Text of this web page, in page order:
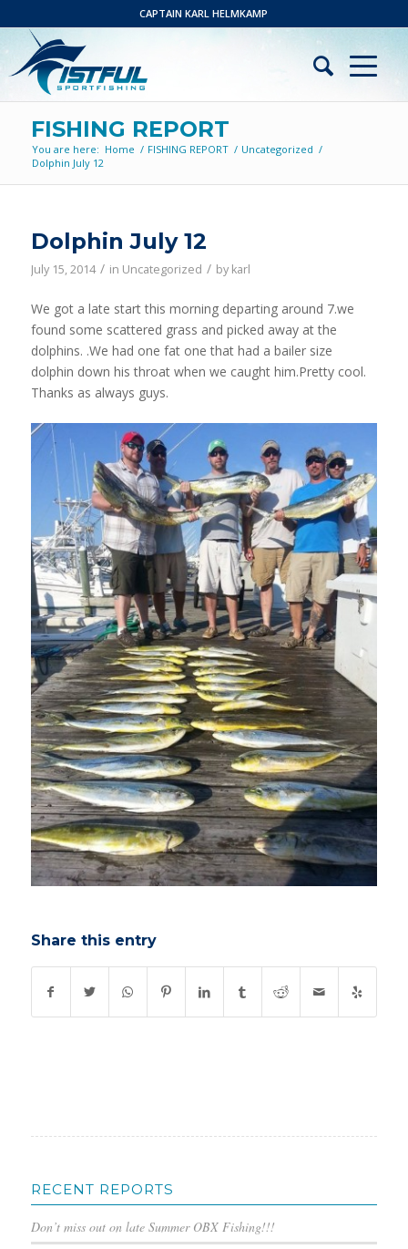
CAPTAIN KARL HELMKAMP
FISHING REPORT
You are here: Home / FISHING REPORT / Uncategorized /
Dolphin July 12
Dolphin July 12
July 15, 2014 / in Uncategorized / by karl
We got a late start this morning departing around 7.we
found some scattered grass and picked away at the
dolphins. .We had one fat one that had a bailer size
dolphin down his throat when we caught him.Pretty cool.
Thanks as always guys.
Share this entry
RECENT REPORTS
Don’t miss out on late Summer OBX Fishing!!!